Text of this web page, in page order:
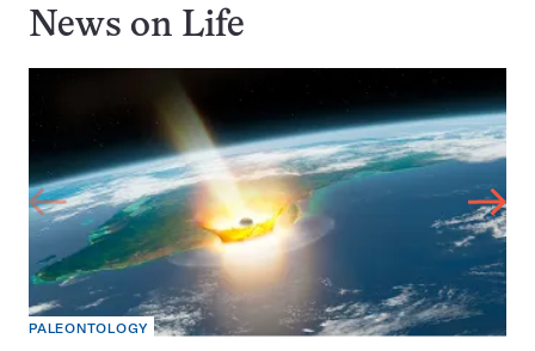
News on Life
PALEONTOLOGY